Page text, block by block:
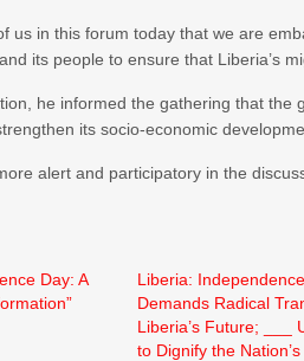
us in this forum today that we are
its people to ensure that Liberia’s
he informed the gathering that
its socio-economic
alert and participatory in the
Day: A
Liberia:
Demands Radical
Liberia’s Future; ___
to Dignify the